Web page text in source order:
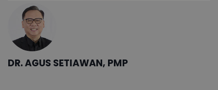
DR. AGUS SETIAWAN, PMP